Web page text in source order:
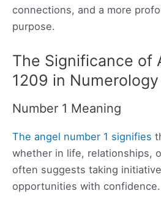
connections, and a more
purpose.
The Significance of
1209 in Numerology
Number 1 Meaning
The angel number 1 signifies
whether in life, relationships,
often suggests taking
opportunities with confidence.